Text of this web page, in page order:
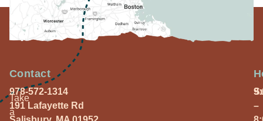
Take
a
Contact
978-572-1314
191 Lafayette Rd
–